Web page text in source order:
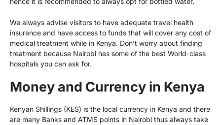
We always advise visitors to have adequate travel health
insurance and have access to funds that will cover any cost of
medical treatment while in Kenya. Don’t worry about finding
treatment because Nairobi has some of the best World-class
hospitals you can ask for.
Money and Currency in Kenya
Kenyan Shillings (KES) is the local currency in Kenya and there
are many Banks and ATMS points in Nairobi thus always take